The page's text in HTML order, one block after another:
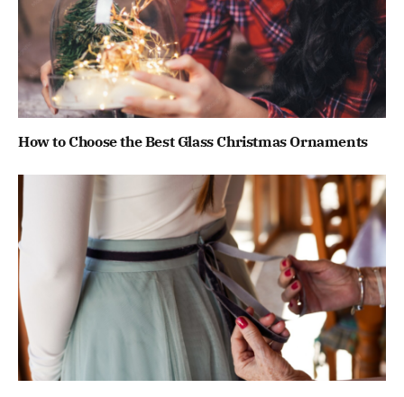
How to Choose the Best Glass Christmas Ornaments